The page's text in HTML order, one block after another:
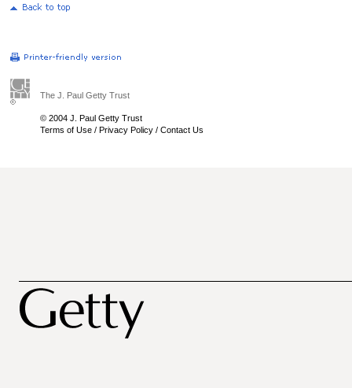
The J. Paul Getty Trust
© 2004 J. Paul Getty Trust
Terms of Use / Privacy Policy / Contact Us